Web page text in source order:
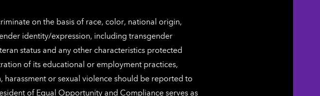
on the basis of race, color, national origin,
identity/expression, including transgender
status and any other characteristics protected
of its educational or employment practices,
or sexual violence should be reported to
of Equal Opportunity and Compliance serves as